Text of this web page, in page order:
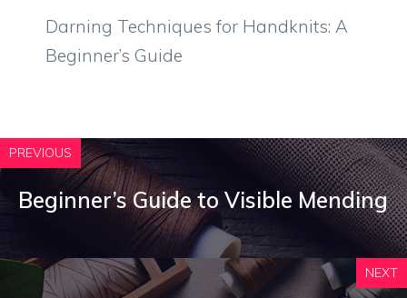
Darning Techniques for Handknits: A
Beginner’s Guide
PREVIOUS
Beginner’s Guide to Visible Mending
NEXT